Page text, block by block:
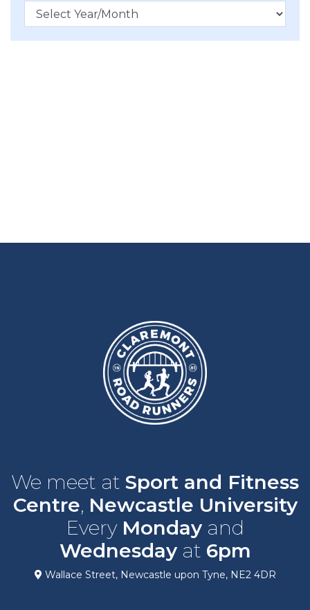
We meet at Sport and Fitness
Centre, Newcastle University
Every Monday and
Wednesdayat 6pm
Wallace Street, Newcastle upon Tyne, NE2 4DR